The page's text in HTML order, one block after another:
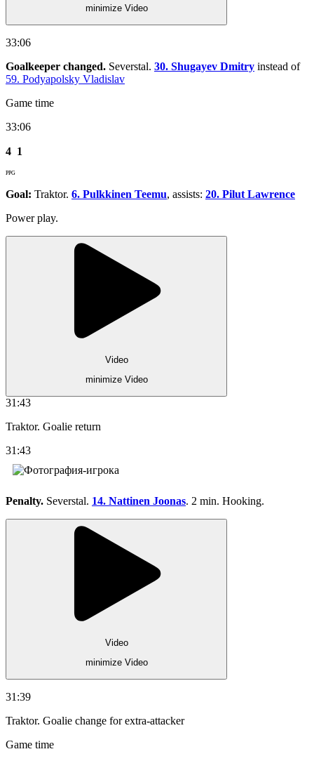
minimize Video
33:06
Goalkeeper changed. Severstal. 30. Shugayev Dmitry instead of
59. Podyapolsky Vladislav
Game time
33:06
4 1
PPG
Goal: Traktor. 6. Pulkkinen Teemu, assists: 20. Pilut Lawrence
Power play.
Video
minimize Video
31:43
Traktor. Goalie return
31:43
Penalty. Severstal. 14. Nattinen Joonas. 2 min. Hooking.
Video
minimize Video
31:39
Traktor. Goalie change for extra-attacker
Game time